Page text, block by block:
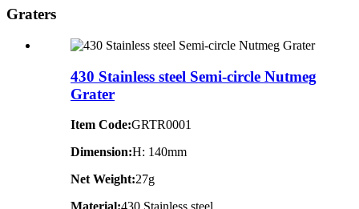
Graters
430 Stainless steel Semi-circle Nutmeg
Grater
Item Code:GRTR0001
Dimension:H: 140mm
Net Weight:27g